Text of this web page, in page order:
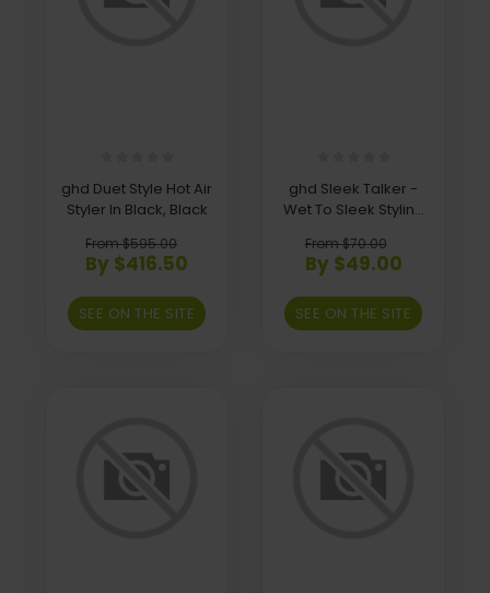
ghd Duet Style Hot Air
Styler In Black, Black
From $595.00
By $416.50
SEE ON THE SITE
ghd Sleek Talker -
Wet To Sleek Styling
From $70.00
By $49.00
SEE ON THE SITE